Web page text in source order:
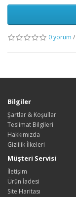
0 yorum /
Bilgiler
Şartlar & Koşullar
Teslimat Bilgileri
Hakkımızda
Gizlilik İlkeleri
Müşteri Servisi
İletişim
Ürün İadesi
Site Haritası